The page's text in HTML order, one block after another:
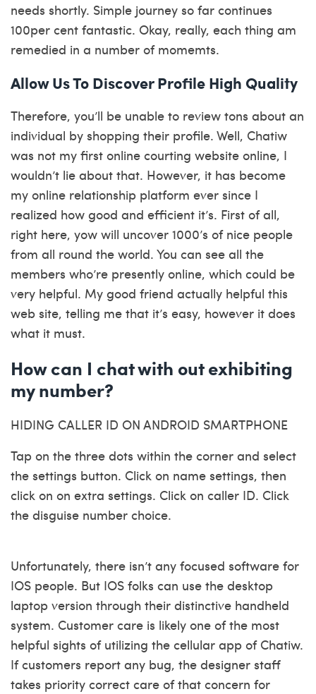
needs shortly. Simple journey so far continues
100per cent fantastic. Okay, really, each thing am
remedied in a number of momemts.
Allow Us To Discover Profile High Quality
Therefore, you’ll be unable to review tons about an
individual by shopping their profile. Well, Chatiw
was not my first online courting website online, I
wouldn’t lie about that. However, it has become
my online relationship platform ever since I
realized how good and efficient it’s. First of all,
right here, yow will uncover 1000’s of nice people
from all round the world. You can see all the
members who’re presently online, which could be
very helpful. My good friend actually helpful this
web site, telling me that it’s easy, however it does
what it must.
How can I chat with out exhibiting
my number?
HIDING CALLER ID ON ANDROID SMARTPHONE
Tap on the three dots within the corner and select
the settings button. Click on name settings, then
click on on extra settings. Click on caller ID. Click
the disguise number choice.
Unfortunately, there isn’t any focused software for
IOS people. But IOS folks can use the desktop
laptop version through their distinctive handheld
system. Customer care is likely one of the most
helpful sights of utilizing the cellular app of Chatiw.
If customers report any bug, the designer staff
takes priority correct care of that concern for